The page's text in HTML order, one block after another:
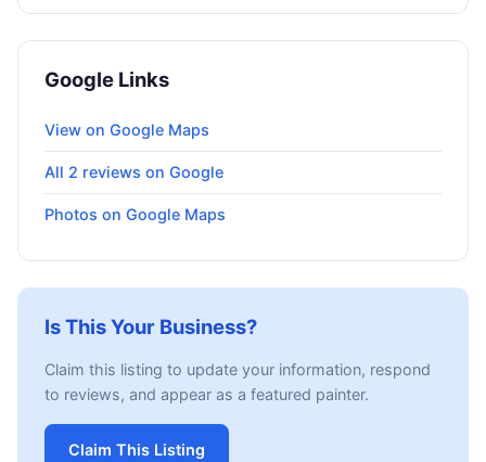
Google Links
View on Google Maps
All 2 reviews on Google
Photos on Google Maps
Is This Your Business?
Claim this listing to update your information, respond
to reviews, and appear as a featured painter.
Claim This Listing